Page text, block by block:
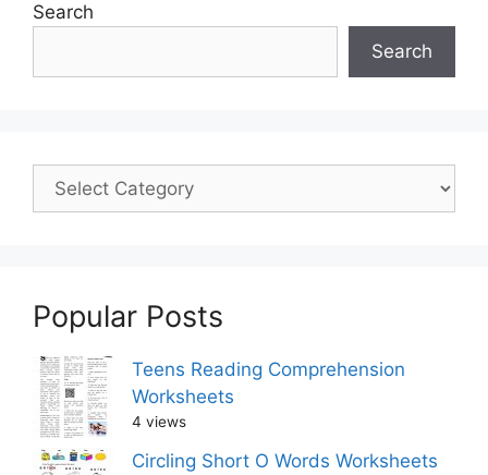
Search
Search
Popular Posts
Teens Reading Comprehension
Worksheets
4 views
Circling Short O Words Worksheets